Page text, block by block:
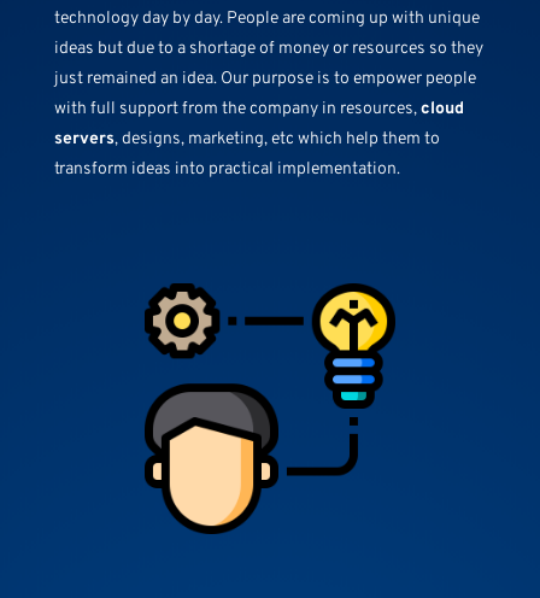
technology day by day. People are coming up with unique
ideas but due to a shortage of money or resources so they
just remained an idea. Our purpose is to empower people
with full support from the company in resources,cloud
servers, designs, marketing, etc which help them to
transform ideas into practical implementation.